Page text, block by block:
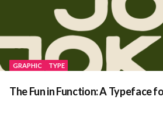
GRAPHIC TYPE
The Fun in Function: A Typeface